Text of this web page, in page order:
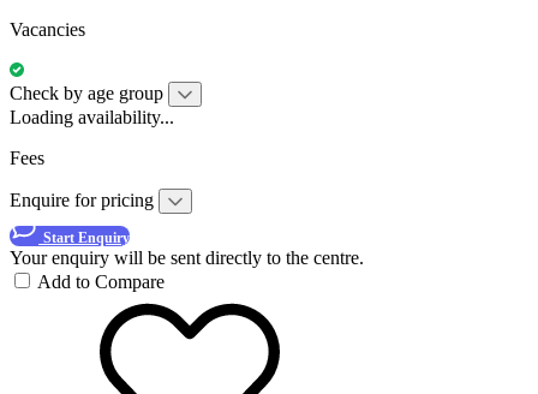
Vacancies
Check by age group
Loading availability...
Fees
Enquire for pricing
Start Enquiry
Your enquiry will be sent directly to the centre.
Add to Compare